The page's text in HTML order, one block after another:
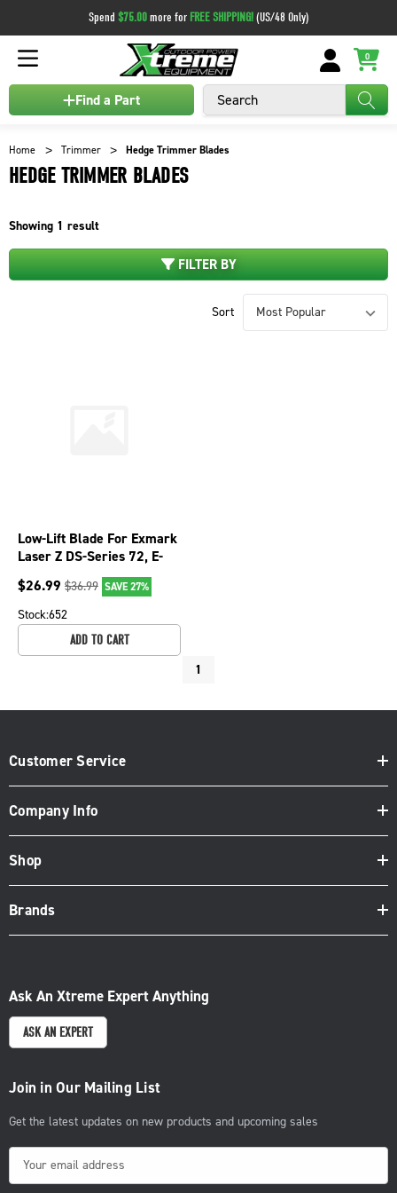
Spend $75.00more for FREE SHIPPING!(US/48 Only)
Search
0
Find a Part
Home Trimmer Hedge Trimmer Blades
HEDGE TRIMMER BLADES
Showing 1 result
FILTER BY
Sort
Low-Lift Blade For Exmark
Laser Z DS-Series 72, E-
Series 72, S-Series 72
310-070
$26.99 $36.99 SAVE 27%
Stock:652
ADD TO CART
1
Customer Service
Company Info
Shop
Brands
Ask An Xtreme Expert Anything
ASK AN EXPERT
Join in Our Mailing List
Get the latest updates on new products and upcoming sales
m